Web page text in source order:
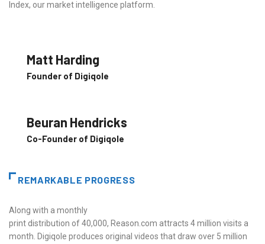
Index, our market intelligence platform.
Matt Harding
Founder of Digiqole
Beuran Hendricks
Co-Founder of Digiqole
REMARKABLE PROGRESS
Along with a monthly
print distribution of 40,000, Reason.com attracts 4 million visits a
month. Digiqole produces original videos that draw over 5 million